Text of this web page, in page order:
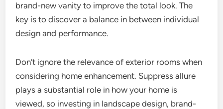
brand-new vanity to improve the total look. The
key is to discover a balance in between individual
design and performance.
Don’t ignore the relevance of exterior rooms when
considering home enhancement. Suppress allure
plays a substantial role in how your home is
viewed, so investing in landscape design, brand-